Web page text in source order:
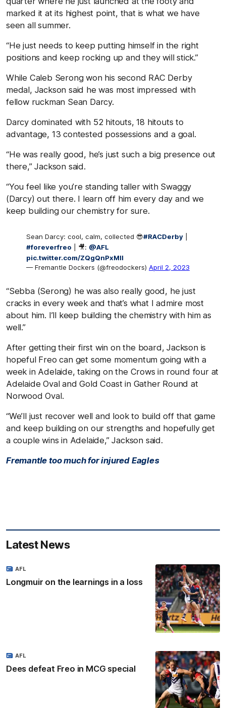
marked it at its highest point, that is what we have
seen all summer.
“He just needs to keep putting himself in the right
positions and keep rocking up and they will stick.”
While Caleb Serong won his second RAC Derby
medal, Jackson said he was most impressed with
fellow ruckman Sean Darcy.
Darcy dominated with 52 hitouts, 18 hitouts to
advantage, 13 contested possessions and a goal.
“He was really good, he’s just such a big presence out
there,” Jackson said.
“You feel like you’re standing taller with Swaggy
(Darcy) out there. I learn off him every day and we
keep building our chemistry for sure.
Sean Darcy: cool, calm, collected 😎#RACDerby
#foreverfreo | 🎥: @AFL
pic.twitter.com/ZQgQnPxMII
— Fremantle Dockers (@freodockers) April 2, 2023
“Sebba (Serong) he was also really good, he just
cracks in every week and that’s what I admire most
about him. I’ll keep building the chemistry with him as
well.”
After getting their first win on the board, Jackson is
hopeful Freo can get some momentum going with a
week in Adelaide, taking on the Crows in round four at
Adelaide Oval and Gold Coast in Gather Round at
Norwood Oval.
“We’ll just recover well and look to build off that game
and keep building on our strengths and hopefully get
a couple wins in Adelaide,” Jackson said.
Fremantle too much for injured Eagles
Latest News
Longmuir on the learnings in a loss
AFL
Dees defeat Freo in MCG special
AFL